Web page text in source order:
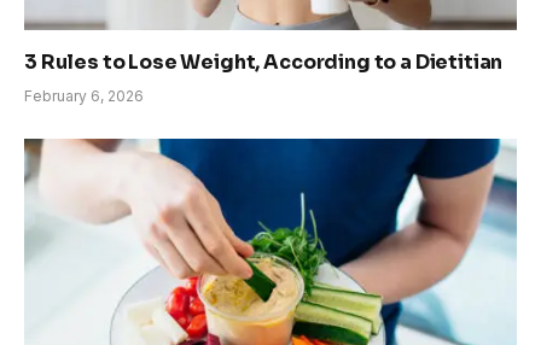
3 Rules to Lose Weight, According to a Dietitian
February 6, 2026